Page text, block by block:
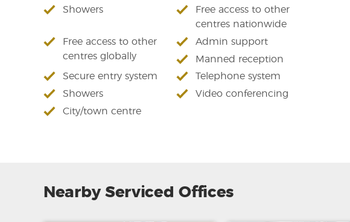
Showers
Free access to other
centres nationwide
Free access to other
centres globally
Admin support
Manned reception
Secure entry system
Telephone system
Showers
Video conferencing
City/town centre
Nearby Serviced Offices